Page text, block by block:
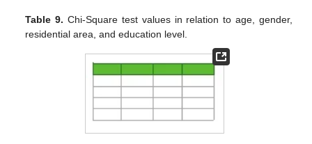
Table 9. Chi-Square test values in relation to age, gender,
residential area, and education level.